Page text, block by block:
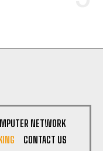
NETWORK
CONTACT US